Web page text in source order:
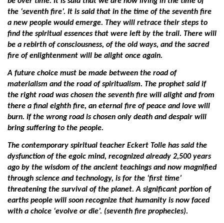
the ‘seventh fire’. It is said that in the time of the seventh fire
a new people would emerge. They will retrace their steps to
find the spiritual essences that were left by the trail. There will
be a rebirth of consciousness, of the old ways, and the sacred
fire of enlightenment will be alight once again.
A future choice must be made between the road of
materialism and the road of spiritualism. The prophet said if
the right road was chosen the seventh fire will alight and from
there a final eighth fire, an eternal fire of peace and love will
burn. If the wrong road is chosen only death and despair will
bring suffering to the people.
The contemporary spiritual teacher Eckert Tolle has said the
dysfunction of the egoic mind, recognized already 2,500 years
ago by the wisdom of the ancient teachings and now magnified
through science and technology, is for the ‘first time’
threatening the survival of the planet. A significant portion of
earths people will soon recognize that humanity is now faced
with a choice ‘evolve or die’. (seventh fire prophecies).